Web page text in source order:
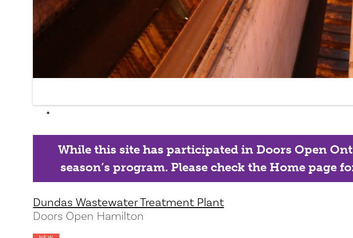
While this site has participated in Doors Open
season’s program. Please check the Home page
Dundas Wastewater Treatment Plant
Doors Open Hamilton